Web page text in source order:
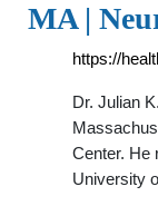
MA |
https://
Dr. Julian
Center. He
University